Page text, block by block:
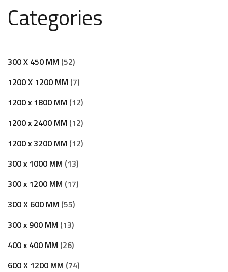
Categories
300 X 450 MM 52
1200 X 1200 MM 7
1200 x 1800 MM 12
1200 x 2400 MM 12
1200 x 3200 MM 12
300 x 1000 MM 13
300 x 1200 MM 17
300 X 600 MM 55
300 x 900 MM 13
400 x 400 MM 26
600 X 1200 MM 74